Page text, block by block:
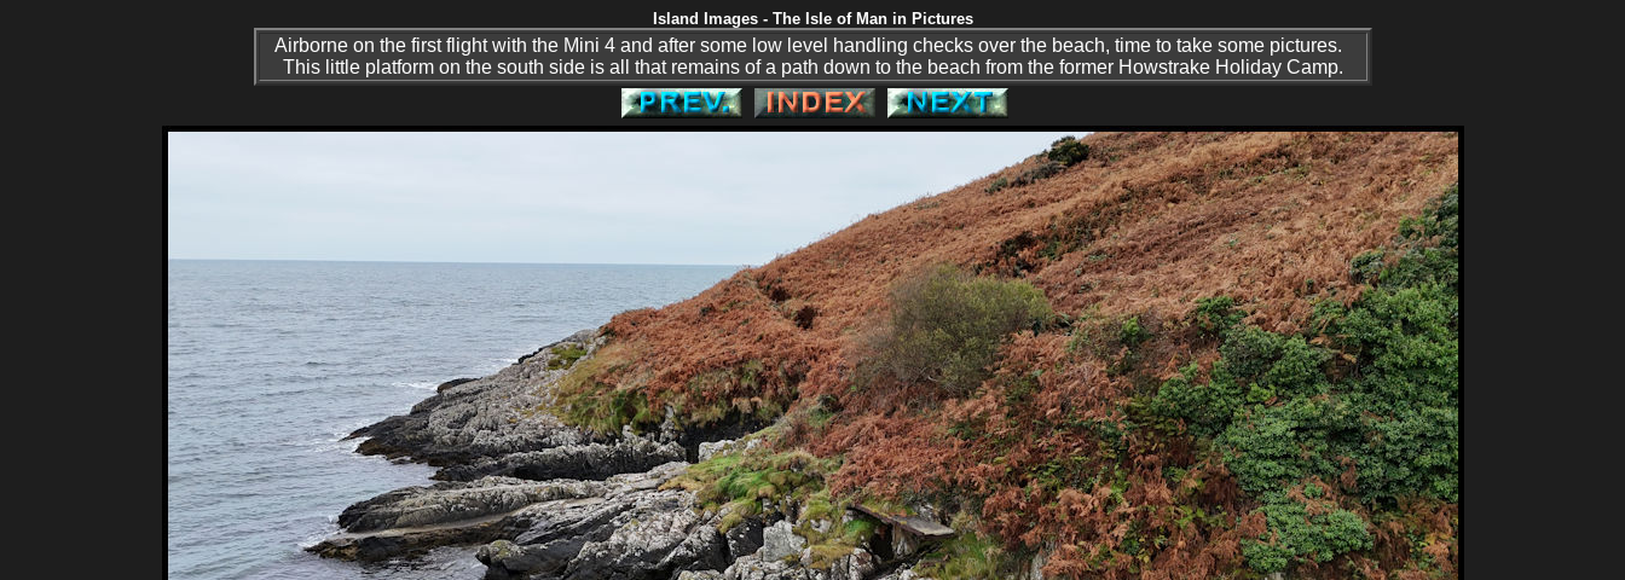
Island Images - The Isle of Man in Pictures
Airborne on the first flight with the Mini 4 and after some low level handling checks over the beach, time to take some pictures.
This little platform on the south side is all that remains of a path down to the beach from the former Howstrake Holiday Camp.